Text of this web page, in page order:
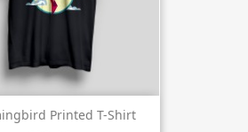
Printed T-Shirt